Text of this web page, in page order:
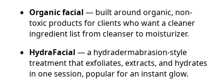
Organic facial — built around organic, non-
toxic products for clients who want a cleaner
ingredient list from cleanser to moisturizer.
HydraFacial — a hydradermabrasion-style
treatment that exfoliates, extracts, and hydrates
in one session, popular for an instant glow.